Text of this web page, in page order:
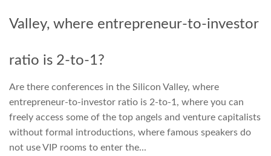
Valley, where entrepreneur-to-investor
ratio is 2-to-1?
Are there conferences in the Silicon Valley, where
entrepreneur-to-investor ratio is 2-to-1, where you can
freely access some of the top angels and venture capitalists
without formal introductions, where famous speakers do
not use VIP rooms to enter the...